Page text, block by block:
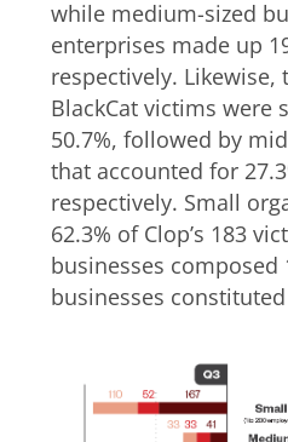
while medium-sized
enterprises made up
respectively.
BlackCat victims were
50.7%, followed by
that accounted for
respectively. Small
62.3% of Clop’s 183
businesses composed
businesses constituted